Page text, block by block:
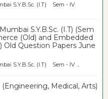
S.Y.B.Sc. (I.T) Sem - IV
S.Y.B.Sc. (I.T) (Sem
(Old) and Embedded
Old Question Papers June
S.Y.B.Sc. (I.T) Sem - IV ...
Medical, Arts)